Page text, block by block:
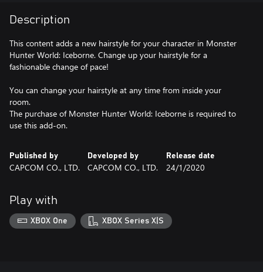
Description
This content adds a new hairstyle for your character in Monster
Hunter World: Iceborne. Change up your hairstyle for a
fashionable change of pace!
You can change your hairstyle at any time from inside your
room.
The purchase of Monster Hunter World: Iceborne is required to
use this add-on.
Published by
CAPCOM CO., LTD.
Developed by
CAPCOM CO., LTD.
Release date
24/1/2020
Play with
XBOX One XBOX Series X|S